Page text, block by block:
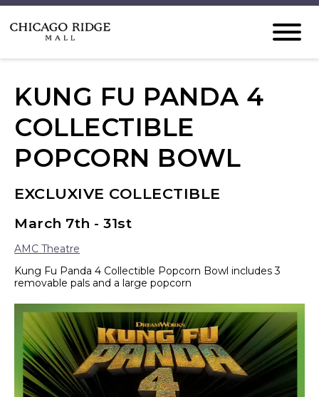
KUNG FU PANDA 4
COLLECTIBLE
POPCORN BOWL
EXCLUXIVE COLLECTIBLE
March 7th - 31st
AMC Theatre
Kung Fu Panda 4 Collectible Popcorn Bowl includes 3
removable pals and a large popcorn